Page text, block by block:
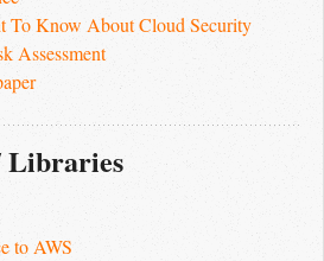
To Know About Cloud Security
Assessment
Libraries
to AWS